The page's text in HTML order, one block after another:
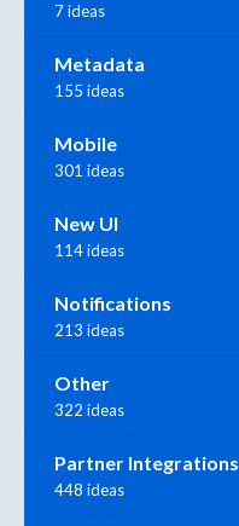
7 ideas
Metadata
155 ideas
Mobile
301 ideas
New UI
114 ideas
Notifications
213 ideas
Other
322 ideas
Partner Integrations
448 ideas